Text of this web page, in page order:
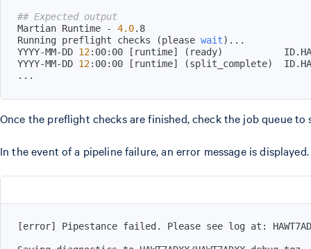
## Expected output
Martian Runtime - 4.0
Running preflight checks
(please wait) ..
YYYY-MM-DD 12:00:00 [ runtime] ( ready)
YYYY-MM-DD 12:00:00 [ runtime] (split_complete)
.. .
Once the preflight checks are finished, check the job queue
In the event of a pipeline failure, an error message is displayed.
[error]